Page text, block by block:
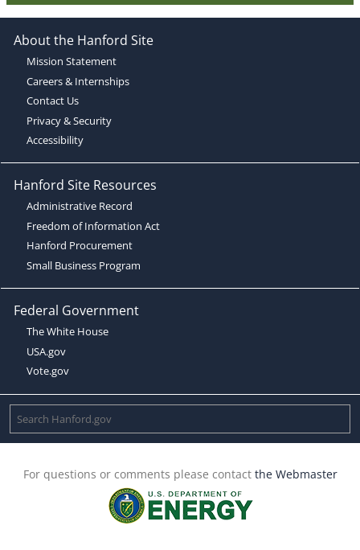
About the Hanford Site
Mission Statement
Careers & Internships
Contact Us
Privacy & Security
Accessibility
Hanford Site Resources
Administrative Record
Freedom of Information Act
Hanford Procurement
Small Business Program
Federal Government
The White House
USA.gov
Vote.gov
For questions or comments please contact the Webmaster